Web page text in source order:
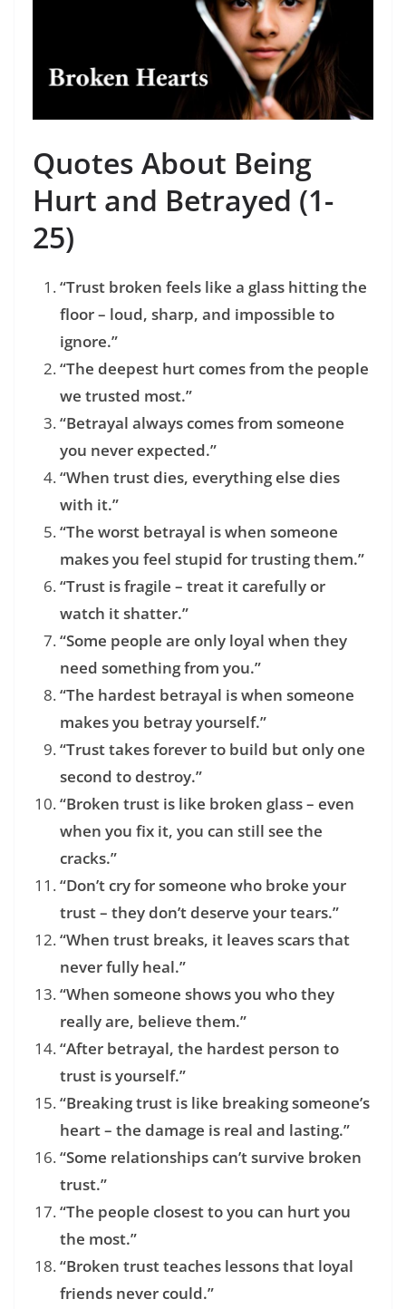
Quotes About Being
Hurt and Betrayed (1-
25)
“Trust broken feels like a glass hitting the
floor – loud, sharp, and impossible to
ignore.”
“The deepest hurt comes from the people
we trusted most.”
“Betrayal always comes from someone
you never expected.”
“When trust dies, everything else dies
with it.”
“The worst betrayal is when someone
makes you feel stupid for trusting them.”
“Trust is fragile – treat it carefully or
watch it shatter.”
“Some people are only loyal when they
need something from you.”
“The hardest betrayal is when someone
makes you betray yourself.”
“Trust takes forever to build but only one
second to destroy.”
“Broken trust is like broken glass – even
when you fix it, you can still see the
cracks.”
“Don’t cry for someone who broke your
trust – they don’t deserve your tears.”
“When trust breaks, it leaves scars that
never fully heal.”
“When someone shows you who they
really are, believe them.”
“After betrayal, the hardest person to
trust is yourself.”
“Breaking trust is like breaking someone’s
heart – the damage is real and lasting.”
“Some relationships can’t survive broken
trust.”
“The people closest to you can hurt you
the most.”
“Broken trust teaches lessons that loyal
friends never could.”